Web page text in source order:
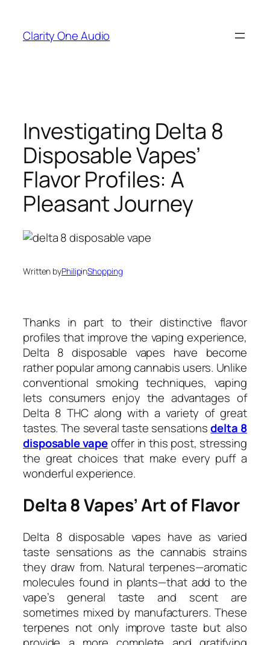
content
Clarity One Audio
Investigating Delta 8
Disposable Vapes’
Flavor Profiles: A
Pleasant Journey
Written byPhilipinShopping
Thanks in part to their distinctive flavor
profiles that improve the vaping experience,
Delta 8 disposable vapes have become
rather popular among cannabis users. Unlike
conventional smoking techniques, vaping
lets consumers enjoy the advantages of
Delta 8 THC along with a variety of great
tastes. The several taste sensationsdelta 8
disposable vapeoffer in this post, stressing
the great choices that make every puff a
wonderful experience.
Delta 8 Vapes’ Art of Flavor
Delta 8 disposable vapes have as varied
taste sensations as the cannabis strains
they draw from. Natural terpenes—aromatic
molecules found in plants—that add to the
vape’s general taste and scent are
sometimes mixed by manufacturers. These
terpenes not only improve taste but also